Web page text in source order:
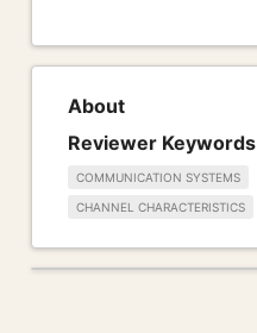
About
Reviewer Keywords
COMMUNICATION SYSTEMS
CHANNEL CHARACTERISTICS